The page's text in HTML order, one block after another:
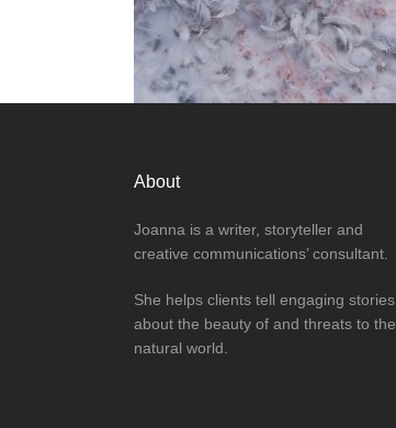
About
Joanna is a writer, storyteller and
creative communications’ consultant.
She helps clients tell engaging stories
about the beauty of and threats to the
natural world.